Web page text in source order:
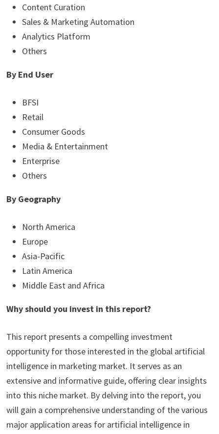
Content Curation
Sales & Marketing Automation
Analytics Platform
Others
By End User
BFSI
Retail
Consumer Goods
Media & Entertainment
Enterprise
Others
By Geography
North America
Europe
Asia-Pacific
Latin America
Middle East and Africa
Why should you invest in this report?
This report presents a compelling investment
opportunity for those interested in the global artificial
intelligence in marketing market. It serves as an
extensive and informative guide, offering clear insights
into this niche market. By delving into the report, you
will gain a comprehensive understanding of the various
major application areas for artificial intelligence in